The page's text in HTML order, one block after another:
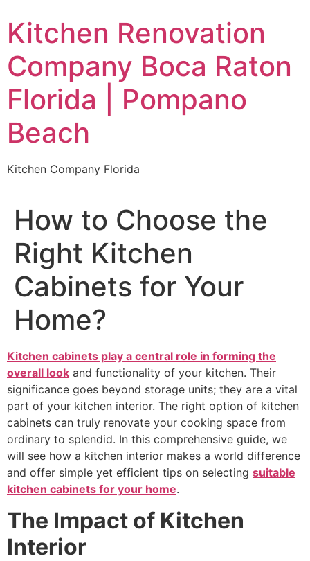
to
content
Kitchen Renovation
Company Boca Raton
Florida | Pompano
Beach
Kitchen Company Florida
How to Choose the
Right Kitchen
Cabinets for Your
Home?
Kitchen cabinets play a central role in forming the
overall look and functionality of your kitchen. Their
significance goes beyond storage units; they are a vital
part of your kitchen interior. The right option of kitchen
cabinets can truly renovate your cooking space from
ordinary to splendid. In this comprehensive guide, we
will see how a kitchen interior makes a world difference
and offer simple yet efficient tips on selecting suitable
kitchen cabinets for your home.
The Impact of Kitchen
Interior